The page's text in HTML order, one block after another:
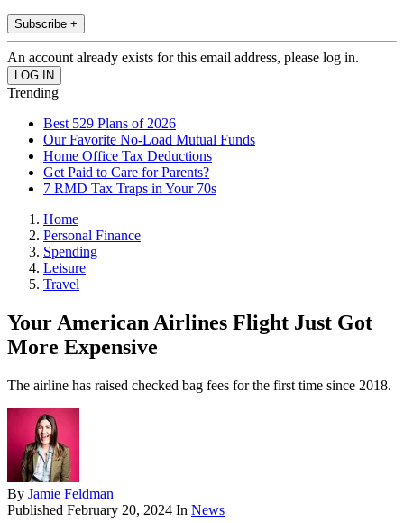
Subscribe +
An account already exists for this email address, please log in.
Trending
Best 529 Plans of 2026
Our Favorite No-Load Mutual Funds
Home Office Tax Deductions
Get Paid to Care for Parents?
7 RMD Tax Traps in Your 70s
Home
Personal Finance
Spending
Leisure
Travel
Your American Airlines Flight Just Got
More Expensive
The airline has raised checked bag fees for the first time since 2018.
By Jamie Feldman
Published February 20, 2024 In News